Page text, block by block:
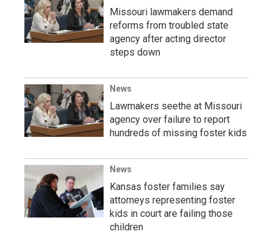
Missouri lawmakers demand
reforms from troubled state
agency after acting director
steps down
News
Lawmakers seethe at Missouri
agency over failure to report
hundreds of missing foster kids
News
Kansas foster families say
attorneys representing foster
kids in court are failing those
children